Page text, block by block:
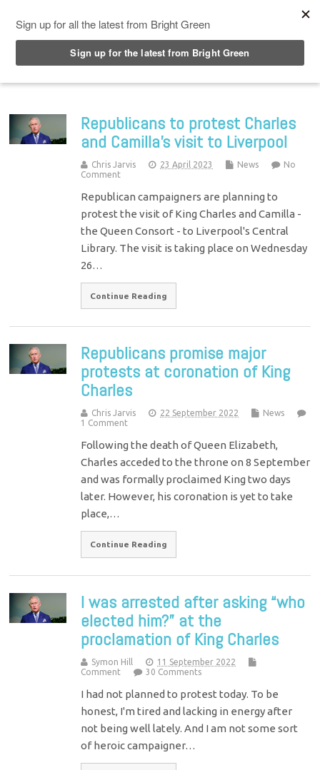
Republicans to protest Charles
and Camilla’s visit to Liverpool
Chris Jarvis 23 April 2023 News
No
Comment
Republican campaigners are planning to
protest the visit of King Charles and Camilla -
the Queen Consort - to Liverpool's Central
Library. The visit is taking place on Wednesday
26…
Continue Reading
Republicans promise major
protests at coronation of King
Charles
Chris Jarvis 22 September 2022
News
1 Comment
Following the death of Queen Elizabeth,
Charles acceded to the throne on 8 September
and was formally proclaimed King two days
later. However, his coronation is yet to take
place,…
Continue Reading
I was arrested after asking “who
elected him?” at the
proclamation of King Charles
Symon Hill
11 September 2022
Comment
30 Comments
I had not planned to protest today. To be
honest, I'm tired and lacking in energy after
not being well lately. And I am not some sort
of heroic campaigner…